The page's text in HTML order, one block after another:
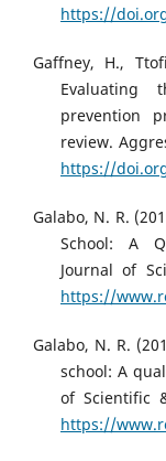
https://
Gaffney, H.,
Evaluating
prevention
review.
https://
Galabo, N. R.
School: A
Journal of
https://
Galabo, N. R.
school: A
of Scientific
https://